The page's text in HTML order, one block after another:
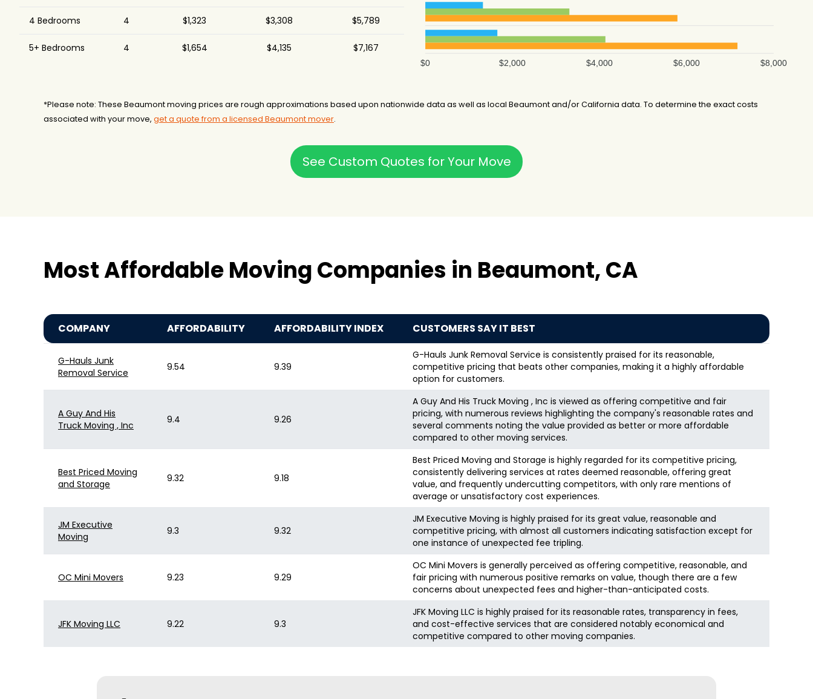
4 Bedrooms 4 $1,323 $3,308 $5,789
5+ Bedrooms 4 $1,654 $4,135 $7,167
$8,000
$6,000
$4,000
$2,000
$0
*Please note: These Beaumont moving prices are rough approximations based upon nationwide data as well as local Beaumont and/or California data. To determine the exact costs
associated with your move, get a quote from a licensed Beaumont mover.
See Custom Quotes for Your Move
Most Affordable Moving Companies in Beaumont, CA
COMPANY AFFORDABILITY AFFORDABILITY INDEX CUSTOMERS SAY IT BEST
G-Hauls Junk
Removal Service
9.54 9.39
G-Hauls Junk Removal Service is consistently praised for its reasonable,
competitive pricing that beats other companies, making it a highly affordable
option for customers.
A Guy And His
Truck Moving , Inc
9.4 9.26
A Guy And His Truck Moving , Inc is viewed as offering competitive and fair
pricing, with numerous reviews highlighting the company's reasonable rates and
several comments noting the value provided as better or more affordable
compared to other moving services.
Best Priced Moving
and Storage
9.32 9.18
Best Priced Moving and Storage is highly regarded for its competitive pricing,
consistently delivering services at rates deemed reasonable, offering great
value, and frequently undercutting competitors, with only rare mentions of
average or unsatisfactory cost experiences.
JM Executive
Moving
9.3 9.32
JM Executive Moving is highly praised for its great value, reasonable and
competitive pricing, with almost all customers indicating satisfaction except for
one instance of unexpected fee tripling.
OC Mini Movers 9.23 9.29
OC Mini Movers is generally perceived as offering competitive, reasonable, and
fair pricing with numerous positive remarks on value, though there are a few
concerns about unexpected fees and higher-than-anticipated costs.
JFK Moving LLC 9.22 9.3
JFK Moving LLC is highly praised for its reasonable rates, transparency in fees,
and cost-effective services that are considered notably economical and
competitive compared to other moving companies.